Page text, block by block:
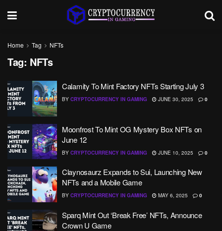
Home Tag NFTs
Tag: NFTs
Calamity To Mint Factory NFTs Starting July 3
BY CRYPTOCURRENCY IN GAMING JUNE 30, 2025 0
Moonfrost To Mint OG Mystery Box NFTs on
June 12
BY CRYPTOCURRENCY IN GAMING JUNE 10, 2025 0
Claynosaurz Expands to Sui, Launching New
NFTs and a Mobile Game
BY CRYPTOCURRENCY IN GAMING MAY 6, 2025 0
Sparq Mint Out ‘Break Free’ NFTs, Announce
Crown U Game